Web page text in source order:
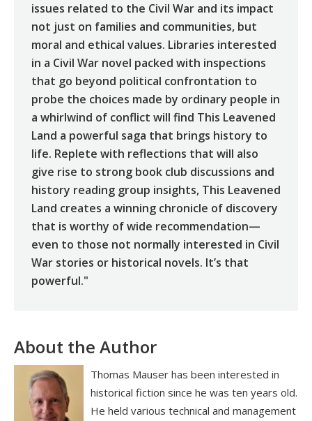
issues related to the Civil War and its impact
not just on families and communities, but
moral and ethical values. Libraries interested
in a Civil War novel packed with inspections
that go beyond political confrontation to
probe the choices made by ordinary people in
a whirlwind of conflict will find This Leavened
Land a powerful saga that brings history to
life. Replete with reflections that will also
give rise to strong book club discussions and
history reading group insights, This Leavened
Land creates a winning chronicle of discovery
that is worthy of wide recommendation—
even to those not normally interested in Civil
War stories or historical novels. It’s that
powerful."
About the Author
Thomas Mauser has been interested in
historical fiction since he was ten years old.
He held various technical and management